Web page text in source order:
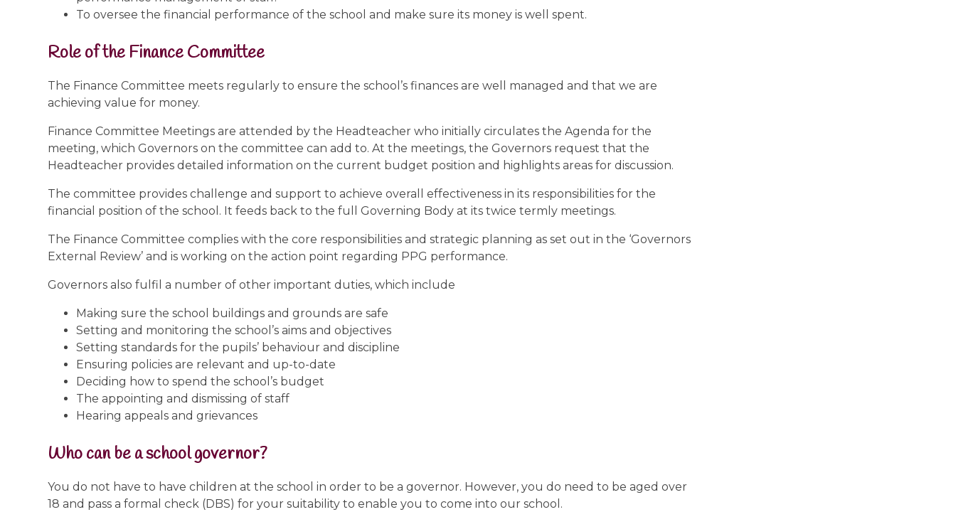
To oversee the financial performance of the school and make sure its money is well spent.
Role of the Finance Committee
The Finance Committee meets regularly to ensure the school’s finances are well managed and that we are
achieving value for money.
Finance Committee Meetings are attended by the Headteacher who initially circulates the Agenda for the
meeting, which Governors on the committee can add to. At the meetings, the Governors request that the
Headteacher provides detailed information on the current budget position and highlights areas for discussion.
The committee provides challenge and support to achieve overall effectiveness in its responsibilities for the
financial position of the school. It feeds back to the full Governing Body at its twice termly meetings.
The Finance Committee complies with the core responsibilities and strategic planning as set out in the ‘Governors
External Review’ and is working on the action point regarding PPG performance.
Governors also fulfil a number of other important duties, which include
Making sure the school buildings and grounds are safe
Setting and monitoring the school’s aims and objectives
Setting standards for the pupils’ behaviour and discipline
Ensuring policies are relevant and up-to-date
Deciding how to spend the school’s budget
The appointing and dismissing of staff
Hearing appeals and grievances
Who can be a school governor?
You do not have to have children at the school in order to be a governor. However, you do need to be aged over
18 and pass a formal check (DBS) for your suitability to enable you to come into our school.